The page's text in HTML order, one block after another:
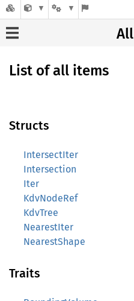
All
List of all items
Structs
IntersectIter
Intersection
Iter
KdvNodeRef
KdvTree
NearestIter
NearestShape
Traits